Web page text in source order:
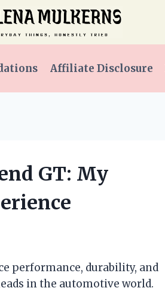
Affiliate Disclosure
GT: My
performance, durability, and
in the automotive world.